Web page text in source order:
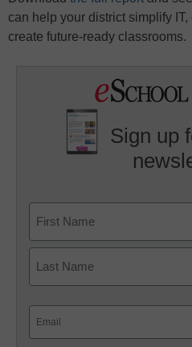
can help your district simplify
create future-ready classrooms.
Sign up
First